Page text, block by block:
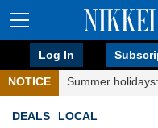
Log In
NOTICE Summer
DEALS LOCAL